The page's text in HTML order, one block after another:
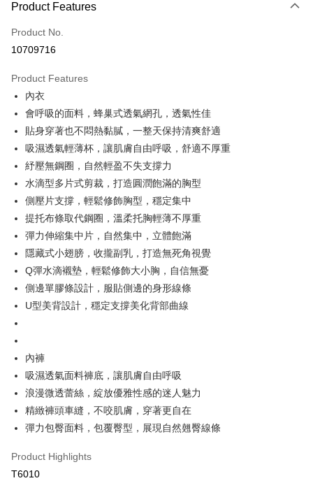
Credit Card (Full Payment)
Convenience Store Pickup and Pay
Apple Pay
JKOPAY
Easy Wallet
Plus Pay
[Terms of Use for OP Pay Later]
1. This service is provided by Taiwan Mobile and is available for Taiwan
Mobile users without the need for additional applications.
2. If you select OP Pay Later as your payment method, the system will
automatically redirect you to the OP Pay Later transaction process upon
order placement. You will be required to verify your mobile number, select
the number of installments, and choose a payment due date. The
3. The approved credit limit, available installment terms, and applicable
fees are subject to the details provided on the subsequent transaction
confirmation page.
4. If the transaction is not confirmed within 30 minutes of order placement,
or if the application fails the review process, the order will be
automatically canceled. If the OP Pay Later application fails the "manual
evaluation details will not be disclosed.
[Payment Instructions]
and are not included in your telecom bill. A payment reminder SMS will be
sent after the monthly billing cycle.
2. After accessing the bill via the link in the SMS, you may complete your
AFTEE
More info
【About "AFTEE Buy Now Pay Later"】
AFTEE Buy Now Pay Later is a payment method where you can "pay after
receiving the goods." It makes your shopping experience simple,
convenient, and secure!
Convenient: Just provide your mobile number and complete the SMS
verification to proceed with the checkout.
Secure: You can confirm the goods/services before making the payment.
【"AFTEE Buy Now Pay Later" Checkout Process】
Select "AFTEE Buy Now Pay Later" as the payment method during
checkout page. Complete the SMS verification and confirm the amount to
Within a few days of order placement, you will receive a payment
notification SMS.
Hami Point
Hami Point is a point service provided by Chunghwa Telecom. After
linking your Chunghwa Telecom member account in My Account page,
you can use Hami Point in the cart to offset your order amount (1 point =
ATM Transfer
Shipping Method
全家取貨付款
NT$80/order | Free shipping on orders of NT$499 or more
Product Features
Product No.
10709716
Product Features
內衣
會呼吸的面料，蜂巢式透氣網孔，透氣性佳
貼身穿著也不悶熱黏膩，一整天保持清爽舒適
吸濕透氣輕薄杯，讓肌膚自由呼吸，舒適不厚重
紓壓無鋼圈，自然輕盈不失支撐力
水滴型多片式剪裁，打造圓潤飽滿的胸型
側壓片支撐，輕鬆修飾胸型，穩定集中
提托布條取代鋼圈，溫柔托胸輕薄不厚重
彈力伸縮集中片，自然集中，立體飽滿
隱藏式小翅膀，收攏副乳，打造無死角視覺
Q彈水滴襯墊，輕鬆修飾大小胸，自信無憂
側邊單膠條設計，服貼側邊的身形線條
U型美背設計，穩定支撐美化背部曲線
內褲
吸濕透氣面料褲底，讓肌膚自由呼吸
浪漫微透蕾絲，綻放優雅性感的迷人魅力
精緻褲頭車縫，不咬肌膚，穿著更自在
彈力包臀面料，包覆臀型，展現自然翹臀線條
Product Highlights
T6010